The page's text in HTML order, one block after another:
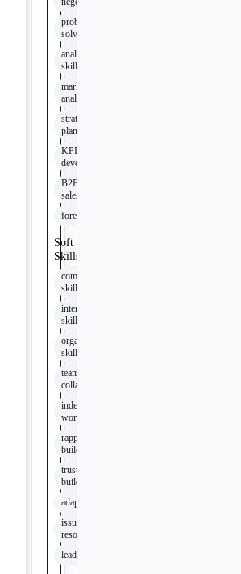
problem-
solving
analytical
skills
market
analysis
strategic
planning
KPI
development
B2B
sales
forecasting
Soft
Skills
communication
skills
interpersonal
skills
organizational
skills
team
collaboration
independent
work
rapport
building
trust
building
adaptability
issue
resolution
leadership